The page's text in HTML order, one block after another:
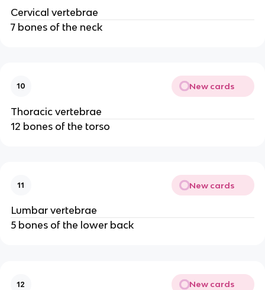
Cervical vertebrae
7 bones of the neck
10 New cards
Thoracic vertebrae
12 bones of the torso
11 New cards
Lumbar vertebrae
5 bones of the lower back
12 New cards